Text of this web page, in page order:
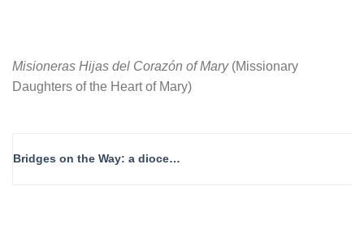
Misioneras Hijas del Corazón of Mary(Missionary
Daughters of the Heart of Mary)
Bridges on the Way: a diocesan day to walk, share, and celebrate